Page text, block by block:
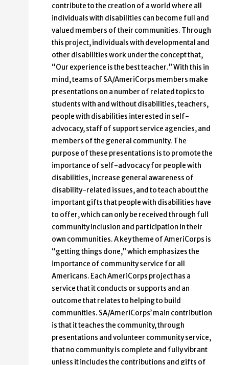
contribute to the creation of a world where all
individuals with disabilities can become full and
valued members of their communities. Through
this project, individuals with developmental and
other disabilities work under the concept that,
“Our experience is the best teacher.” With this in
mind, teams of SA/AmeriCorps members make
presentations on a number of related topics to
students with and without disabilities, teachers,
people with disabilities interested in self-
advocacy, staff of support service agencies, and
members of the general community. The
purpose of these presentations is to promote the
importance of self-advocacy for people with
disabilities, increase general awareness of
disability-related issues, and to teach about the
important gifts that people with disabilities have
to offer, which can only be received through full
community inclusion and participation in their
own communities. A key theme of AmeriCorps is
“getting things done,” which emphasizes the
importance of community service for all
Americans. Each AmeriCorps project has a
service that it conducts or supports and an
outcome that relates to helping to build
communities. SA/AmeriCorps’ main contribution
is that it teaches the community, through
presentations and volunteer community service,
that no community is complete and fully vibrant
unless it includes the contributions and gifts of